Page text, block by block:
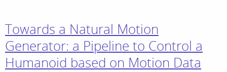
Towards a Natural Motion
Generator: a Pipeline to Control a
Humanoid based on Motion Data